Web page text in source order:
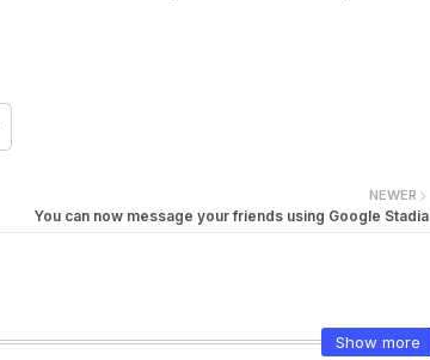
NEWER
You can now message your friends using Google Stadia
Show more